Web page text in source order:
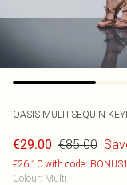
OASIS MULTI SEQUIN
€29.00 €85.00
€26.10 with code:
Colour: Multi